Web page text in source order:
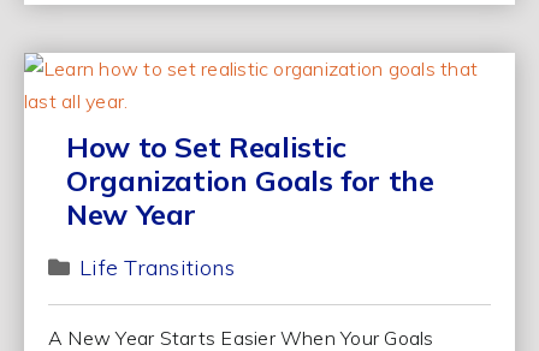
How to Set Realistic
Organization Goals for the
New Year
Life Transitions
A New Year Starts Easier When Your Goals